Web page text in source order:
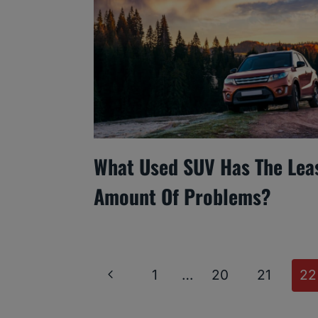
What Used SUV Has The
Amount Of Problems?
Page
Previous
1 … 20 21 22